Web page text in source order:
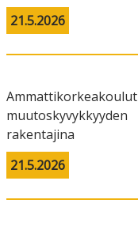
21.5.2026
Ammattikorkeakoulut
muutoskyvykkyyden
rakentajina
21.5.2026